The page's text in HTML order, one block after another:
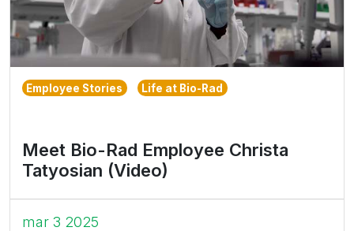
Employee Stories Life at Bio-Rad
Meet Bio-Rad Employee Christa
Tatyosian (Video)
mar 3 2025